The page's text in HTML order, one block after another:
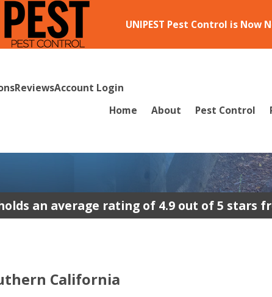
UNIPEST Pest Control is
ReviewsAccount Login
Home About Pest Control
an average rating of 4.9 out of 5 stars
California